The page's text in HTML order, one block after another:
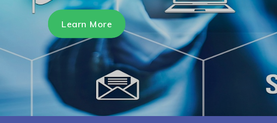
Learn More